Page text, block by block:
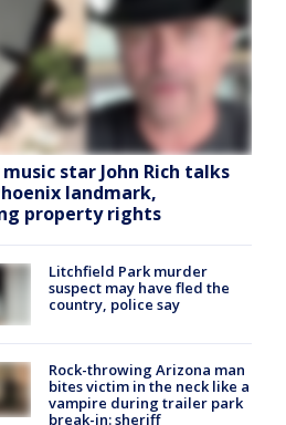
star John Rich talks
landmark,
property rights
Litchfield Park murder
suspect may have fled the
country, police say
Rock-throwing Arizona man
bites victim in the neck like a
vampire during trailer park
break-in: sheriff